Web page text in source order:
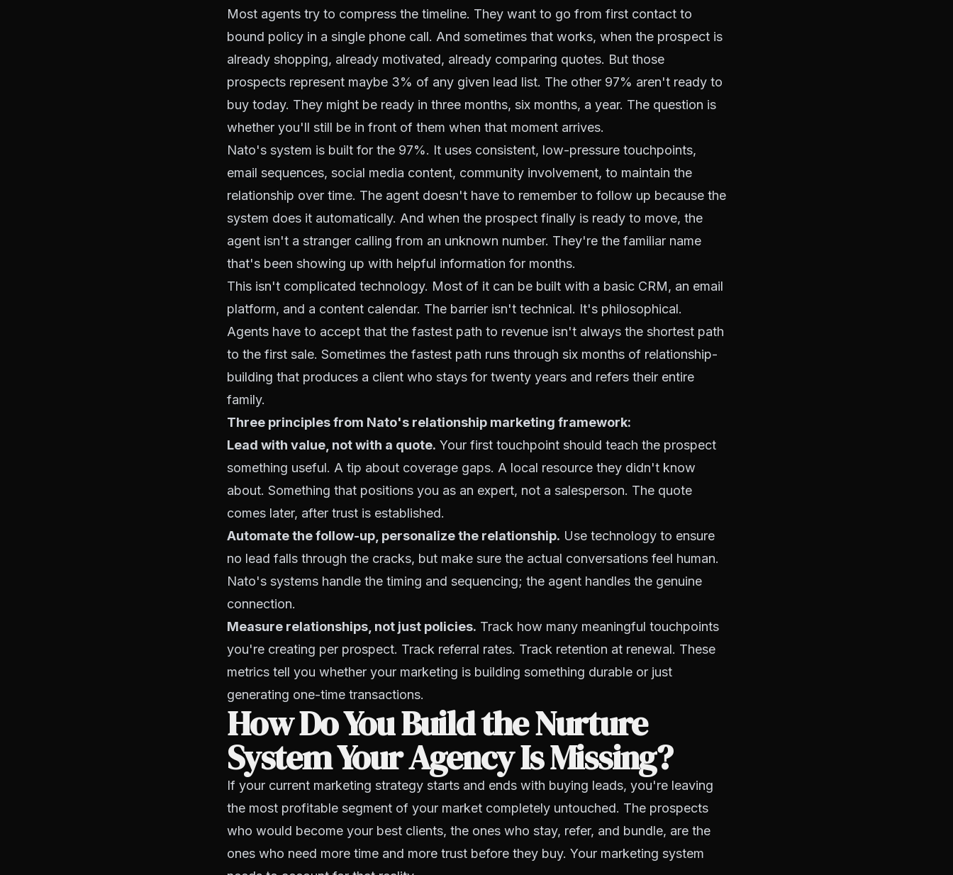
Most agents try to compress the timeline. They want to go from first contact to
bound policy in a single phone call. And sometimes that works, when the prospect is
already shopping, already motivated, already comparing quotes. But those
prospects represent maybe 3% of any given lead list. The other 97% aren't ready to
buy today. They might be ready in three months, six months, a year. The question is
whether you'll still be in front of them when that moment arrives.
Nato's system is built for the 97%. It uses consistent, low-pressure touchpoints,
email sequences, social media content, community involvement, to maintain the
relationship over time. The agent doesn't have to remember to follow up because the
system does it automatically. And when the prospect finally is ready to move, the
agent isn't a stranger calling from an unknown number. They're the familiar name
that's been showing up with helpful information for months.
This isn't complicated technology. Most of it can be built with a basic CRM, an email
platform, and a content calendar. The barrier isn't technical. It's philosophical.
Agents have to accept that the fastest path to revenue isn't always the shortest path
to the first sale. Sometimes the fastest path runs through six months of relationship-
building that produces a client who stays for twenty years and refers their entire
family.
Three principles from Nato's relationship marketing framework:
Lead with value, not with a quote. Your first touchpoint should teach the prospect
something useful. A tip about coverage gaps. A local resource they didn't know
about. Something that positions you as an expert, not a salesperson. The quote
comes later, after trust is established.
Automate the follow-up, personalize the relationship. Use technology to ensure
no lead falls through the cracks, but make sure the actual conversations feel human.
Nato's systems handle the timing and sequencing; the agent handles the genuine
connection.
Measure relationships, not just policies. Track how many meaningful touchpoints
you're creating per prospect. Track referral rates. Track retention at renewal. These
metrics tell you whether your marketing is building something durable or just
generating one-time transactions.
How Do You Build the Nurture
System Your Agency Is Missing?
If your current marketing strategy starts and ends with buying leads, you're leaving
the most profitable segment of your market completely untouched. The prospects
who would become your best clients, the ones who stay, refer, and bundle, are the
ones who need more time and more trust before they buy. Your marketing system